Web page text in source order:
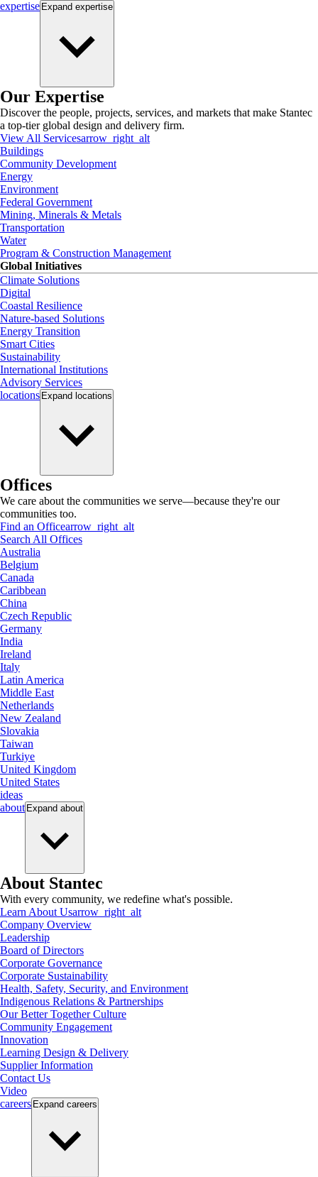
expertise Expand expertise
Our Expertise
Discover the people, projects, services, and markets that make Stantec
a top-tier global design and delivery firm.
View All Servicesarrow_right_alt
Buildings
Community Development
Energy
Environment
Federal Government
Mining, Minerals & Metals
Transportation
Water
Program & Construction Management
Global Initiatives
Climate Solutions
Digital
Coastal Resilience
Nature-based Solutions
Energy Transition
Smart Cities
Sustainability
International Institutions
Advisory Services
locations Expand locations
Offices
We care about the communities we serve—because they're our
communities too.
Find an Officearrow_right_alt
Search All Offices
Australia
Belgium
Canada
Caribbean
China
Czech Republic
Germany
India
Ireland
Italy
Latin America
Middle East
Netherlands
New Zealand
Slovakia
Taiwan
Turkiye
United Kingdom
United States
ideas
about Expand about
About Stantec
With every community, we redefine what's possible.
Learn About Usarrow_right_alt
Company Overview
Leadership
Board of Directors
Corporate Governance
Corporate Sustainability
Health, Safety, Security, and Environment
Indigenous Relations & Partnerships
Our Better Together Culture
Community Engagement
Innovation
Learning Design & Delivery
Supplier Information
Contact Us
Video
careers Expand careers